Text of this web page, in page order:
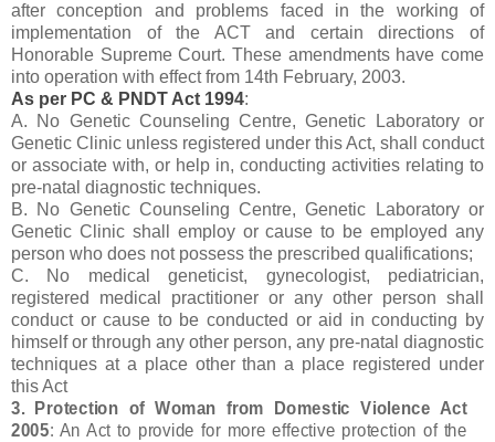
after conception and problems faced in the working of
implementation of the ACT and certain directions of
Honorable Supreme Court. These amendments have come
into operation with effect from 14th February, 2003.
As per PC & PNDT Act 1994:
A. No Genetic Counseling Centre, Genetic Laboratory or
Genetic Clinic unless registered under this Act, shall conduct
or associate with, or help in, conducting activities relating to
pre-natal diagnostic techniques.
B. No Genetic Counseling Centre, Genetic Laboratory or
Genetic Clinic shall employ or cause to be employed any
person who does not possess the prescribed qualifications;
C. No medical geneticist, gynecologist, pediatrician,
registered medical practitioner or any other person shall
conduct or cause to be conducted or aid in conducting by
himself or through any other person, any pre-natal diagnostic
techniques at a place other than a place registered under
this Act
3. Protection of Woman from Domestic Violence Act
2005: An Act to provide for more effective protection of the